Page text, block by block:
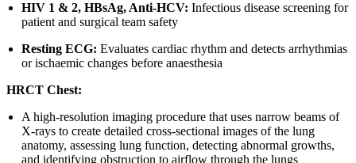
HIV 1 & 2, HBsAg, Anti-HCV: Infectious disease screening for
patient and surgical team safety
Resting ECG: Evaluates cardiac rhythm and detects arrhythmias
or ischaemic changes before anaesthesia
HRCT Chest:
A high-resolution imaging procedure that uses narrow beams of
X-rays to create detailed cross-sectional images of the lung
anatomy, assessing lung function, detecting abnormal growths,
and identifying obstruction to airflow through the lungs